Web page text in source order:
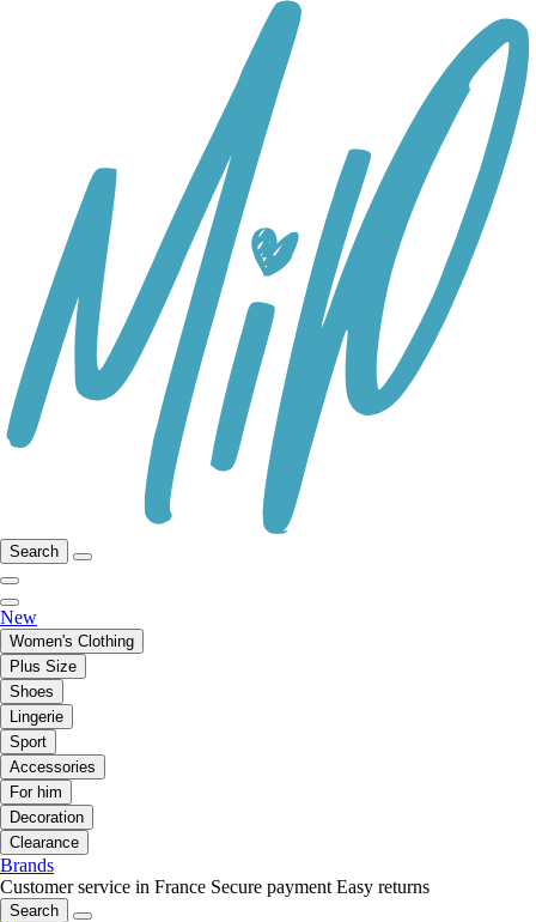
Search
New
Women's Clothing
Plus Size
Shoes
Lingerie
Sport
Accessories
For him
Decoration
Clearance
Brands
Customer service in France Secure payment Easy returns
Search